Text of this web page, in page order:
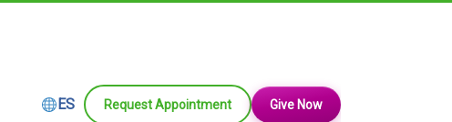
ES
Request Appointment Give Now